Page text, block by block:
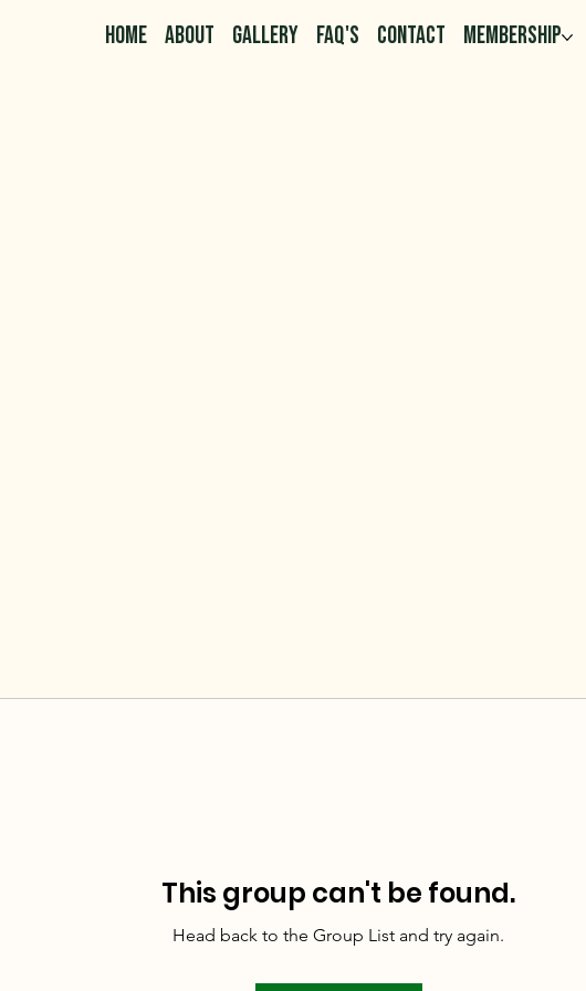
HOME ABOUT GALLERY FAQ'S CONTACT MEMBERSHIP
This group can't be found.
Head back to the Group List and try again.